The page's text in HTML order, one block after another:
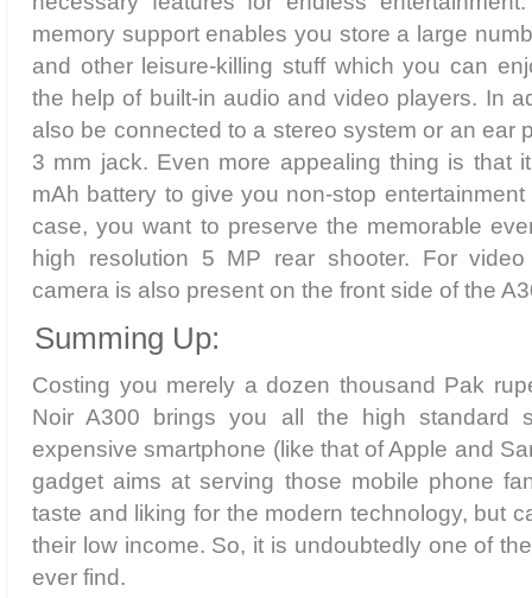
memory support enables you store a large
and other leisure-killing stuff which you can
the help of built-in audio and video players. In
also be connected to a stereo system or an ear
3 mm jack. Even more appealing thing is that
mAh battery to give you non-stop
case, you want to preserve the memorable
high resolution 5 MP rear shooter. For
camera is also present on the front side of the
Summing Up:
Costing you merely a dozen thousand Pak
Noir A300 brings you all the high standard
expensive smartphone (like that of Apple and
gadget aims at serving those mobile phone
taste and liking for the modern technology, but
their low income. So, it is undoubtedly one of
ever find.